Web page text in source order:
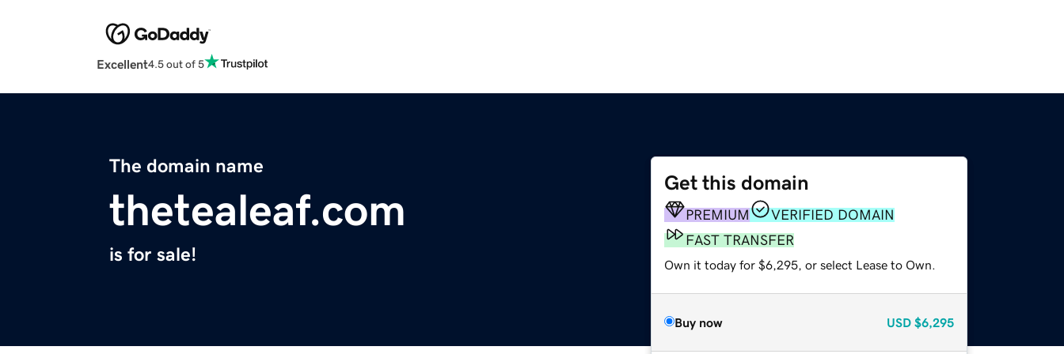
Excellent4.5 out of 5
The domain name
thetealeaf.com
is for sale!
Get this domain
PREMIUM
VERIFIED DOMAIN
FAST TRANSFER
Own it today for $6,295, or select Lease to Own.
Buy now USD $6,295